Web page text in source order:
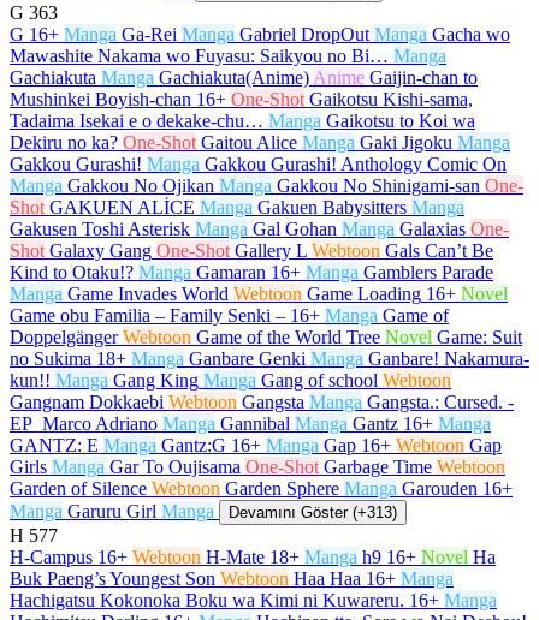
G 363
G 16+ Manga Ga-Rei Manga Gabriel DropOut Manga Gacha wo
Mawashite Nakama wo Fuyasu: Saikyou no Bi… Manga
Gachiakuta Manga Gachiakuta(Anime) Anime Gaijin-chan to
Mushinkei Boyish-chan 16+ One-Shot Gaikotsu Kishi-sama,
Tadaima Isekai e o dekake-chu… Manga Gaikotsu to Koi wa
Dekiru no ka? One-Shot Gaitou Alice Manga Gaki Jigoku Manga
Gakkou Gurashi! Manga Gakkou Gurashi! Anthology Comic On
Manga Gakkou No Ojikan Manga Gakkou No Shinigami-san One-
Shot GAKUEN ALİCE Manga Gakuen Babysitters Manga
Gakusen Toshi Asterisk Manga Gal Gohan Manga Galaxias One-
Shot Galaxy Gang One-Shot Gallery L Webtoon Gals Can’t Be
Kind to Otaku!? Manga Gamaran 16+ Manga Gamblers Parade
Manga Game Invades World Webtoon Game Loading 16+ Novel
Game obu Familia – Family Senki – 16+ Manga Game of
Doppelgänger Webtoon Game of the World Tree Novel Game: Suit
no Sukima 18+ Manga Ganbare Genki Manga Ganbare! Nakamura-
kun!! Manga Gang King Manga Gang of school Webtoon
Gangnam Dokkaebi Webtoon Gangsta Manga Gangsta.: Cursed. -
EP_Marco Adriano Manga Gannibal Manga Gantz 16+ Manga
GANTZ: E Manga Gantz:G 16+ Manga Gap 16+ Webtoon Gap
Girls Manga Gar To Oujisama One-Shot Garbage Time Webtoon
Garden of Silence Webtoon Garden Sphere Manga Garouden 16+
Manga Garuru Girl Manga Devamını Göster (+313)
H 577
H-Campus 16+ Webtoon H-Mate 18+ Manga h9 16+ Novel Ha
Buk Paeng’s Youngest Son Webtoon Haa Haa 16+ Manga
Hachigatsu Kokonoka Boku wa Kimi ni Kuwareru. 16+ Manga